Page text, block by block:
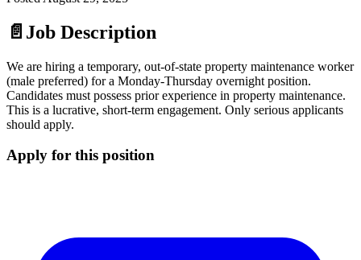
📄 Job Description
We are hiring a temporary, out-of-state property maintenance worker
(male preferred) for a Monday-Thursday overnight position.
Candidates must possess prior experience in property maintenance.
This is a lucrative, short-term engagement. Only serious applicants
should apply.
Apply for this position